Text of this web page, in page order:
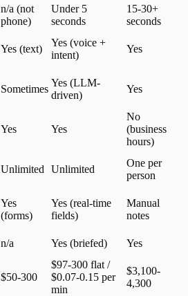
n/a (not
phone)
Under 5
seconds
15-30+
seconds
Yes (text)
Yes (voice +
intent)
Yes
Sometimes
Yes (LLM-
driven)
Yes
Yes Yes
No
(business
hours)
Unlimited Unlimited
One per
person
Yes
(forms)
Yes (real-time
fields)
Manual
notes
n/a Yes (briefed) Yes
$50-300
$97-300 flat /
$0.07-0.15 per
min
$3,100-
4,300